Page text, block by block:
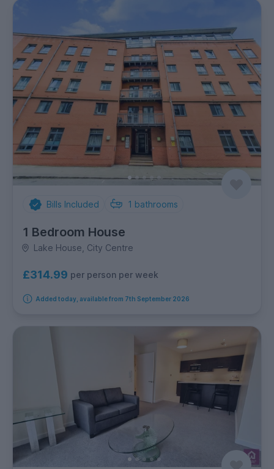
Bills Included 1 bathrooms
1 Bedroom House
Lake House, City Centre
£314.99 per person per week
Added today, available from 7th September 2026